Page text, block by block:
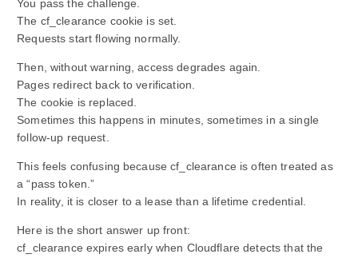
You pass the challenge.
The cf_clearance cookie is set.
Requests start flowing normally.
Then, without warning, access degrades again.
Pages redirect back to verification.
The cookie is replaced.
Sometimes this happens in minutes, sometimes in a single
follow-up request.
This feels confusing because cf_clearance is often treated as
a “pass token.”
In reality, it is closer to a lease than a lifetime credential.
Here is the short answer up front:
cf_clearance expires early when Cloudflare detects that the